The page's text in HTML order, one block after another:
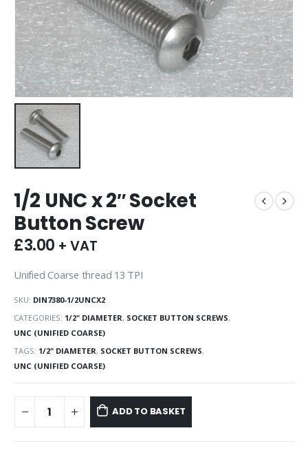
1/2 UNC x 2″ Socket
Button Screw
£3.00 + VAT
Unified Coarse thread 13 TPI
SKU: DIN7380-1/2UNCX2
CATEGORIES: 1/2" DIAMETER, SOCKET BUTTON SCREWS,
UNC (UNIFIED COARSE)
TAGS: 1/2" DIAMETER, SOCKET BUTTON SCREWS,
UNC (UNIFIED COARSE)
ADD TO BASKET